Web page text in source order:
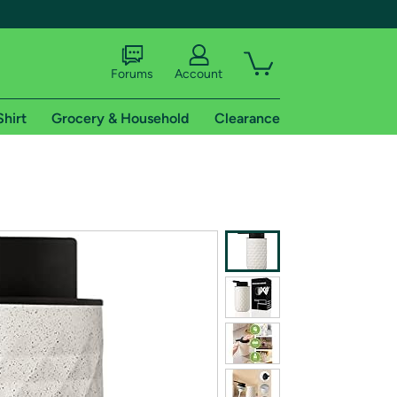
of Amazon Prime
Forums Account
Grocery & Household Clearance